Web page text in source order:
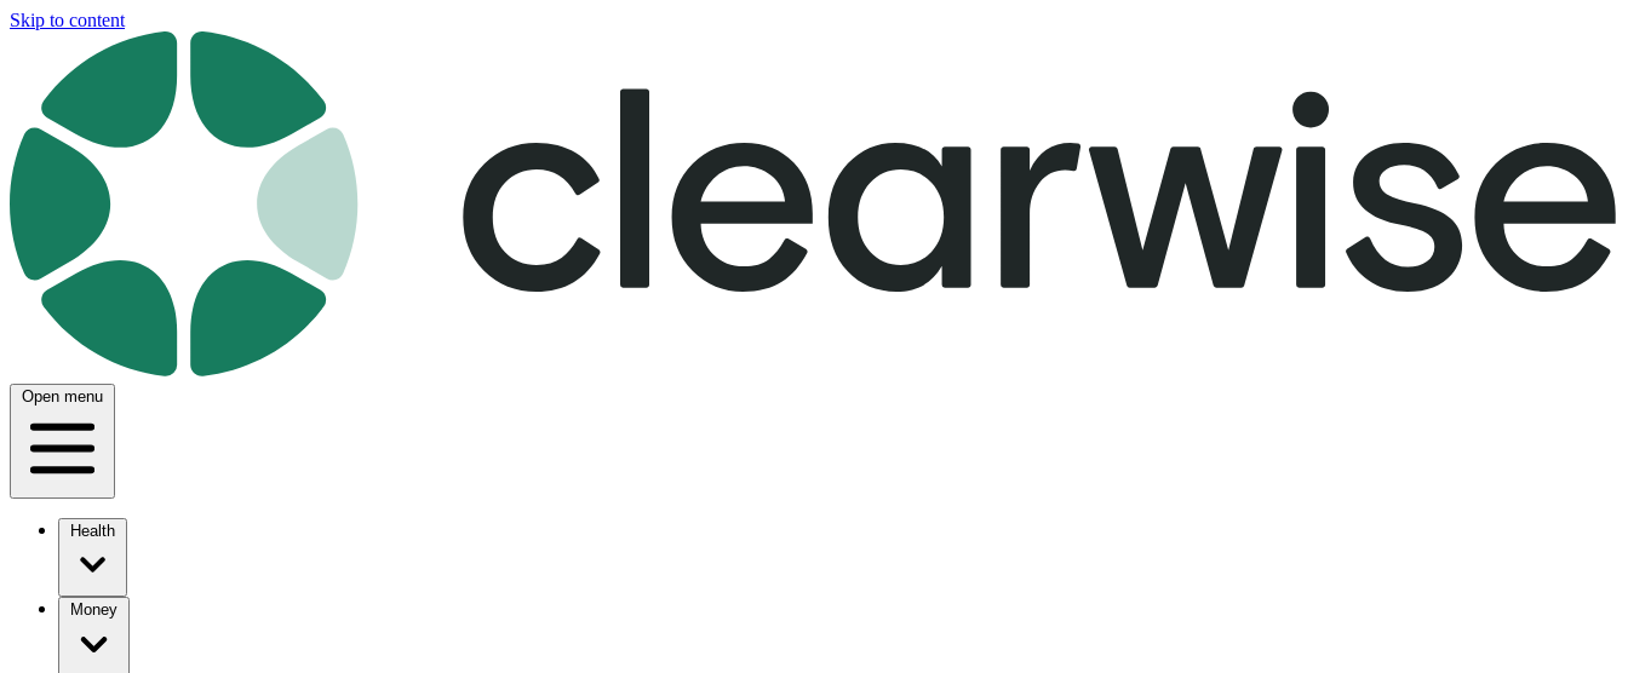
Skip to content
Open menu
Health
Money